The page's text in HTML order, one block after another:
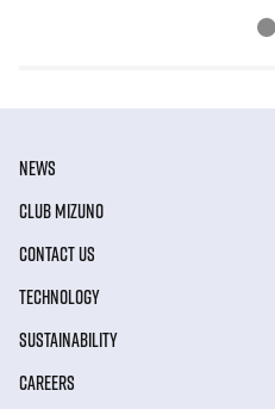
NEWS
CLUB MIZUNO
CONTACT US
TECHNOLOGY
SUSTAINABILITY
CAREERS